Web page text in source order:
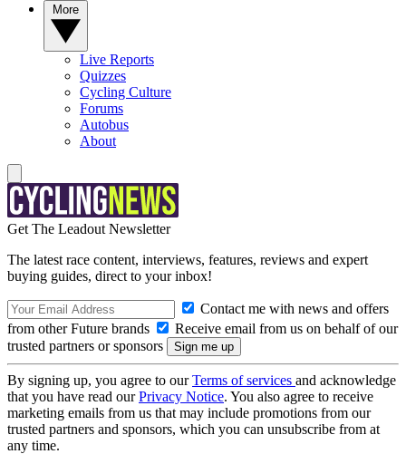
Live Reports
Quizzes
Cycling Culture
Forums
Autobus
About
Get The Leadout Newsletter
The latest race content, interviews, features, reviews and expert
buying guides, direct to your inbox!
Contact me with news and offers
from other Future brands
Receive email from us on behalf of our
trusted partners or sponsors
By signing up, you agree to ourTerms of services and acknowledge
that you have read ourPrivacy Notice. You also agree to receive
marketing emails from us that may include promotions from our
trusted partners and sponsors, which you can unsubscribe from at
any time.